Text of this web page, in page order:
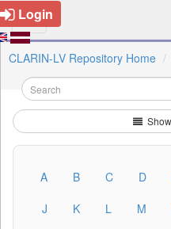
Login
CLARIN-LV Repository Home
A B C D
J
K L M